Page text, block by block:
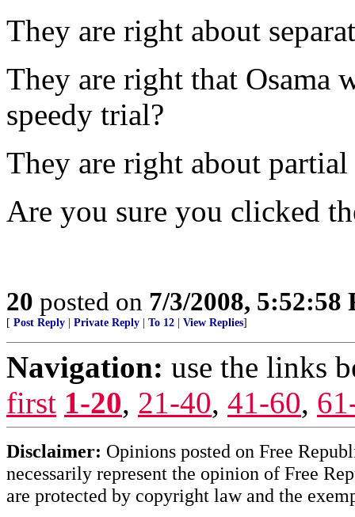
They are right about
They are right that Osama
speedy trial?
They are right about
Are you sure you clicked
20 posted on 7/3/2008, 5:52:58
[ Post Reply Private Reply To 12 View Replies]
Navigation: use the links
first 1-20, 21-40, 41-60,
Disclaimer: Opinions posted on Free
necessarily represent the opinion of Free
are protected by copyright law and the